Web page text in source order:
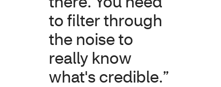
to filter through
the noise to
really know
what's credible.”